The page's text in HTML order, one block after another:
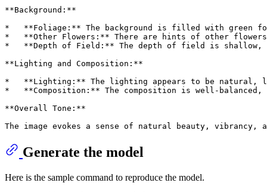
**Background:**
*   **Foliage:** The background is filled with green
*   **Other Flowers:** There are hints of other
*   **Depth of Field:** The depth of field is shallow,
**Lighting and Composition:**
*   **Lighting:** The lighting appears to be natural,
*   **Composition:** The composition is well-
**Overall Tone:**
The image evokes a sense of natural beauty,
Generate the model
Here is the sample command to reproduce the model.